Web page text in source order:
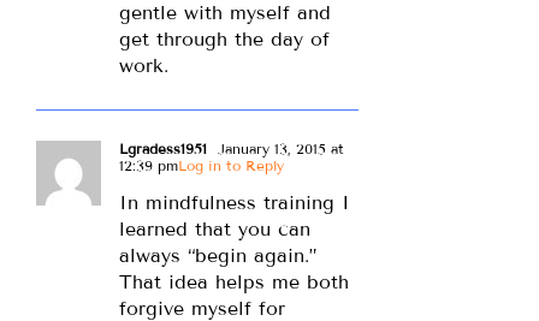
gentle with myself and
get through the day of
work.
Lgradess1951 January 13, 2015 at
12:39 pmLog in to Reply
In mindfulness training I
learned that you can
always “begin again.”
That idea helps me both
forgive myself for